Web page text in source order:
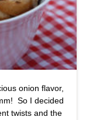
onion flavor,
So I decided
twists and the